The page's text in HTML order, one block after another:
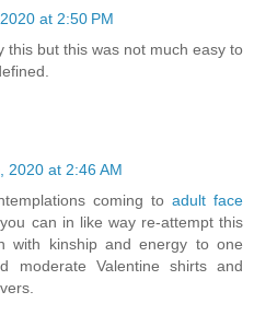
at 2:50 PM
this but this was not much easy to
2020 at 2:46 AM
coming to adult face
can in like way re-attempt this
with kinship and energy to one
moderate Valentine shirts and